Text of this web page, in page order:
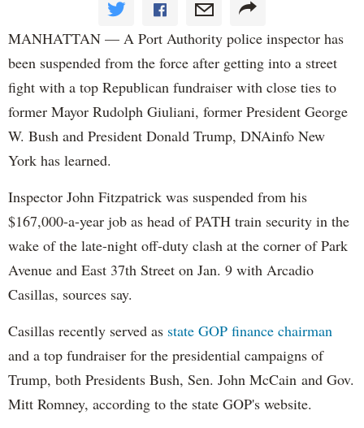
MANHATTAN — A Port Authority police inspector has
been suspended from the force after getting into a street
fight with a top Republican fundraiser with close ties to
former Mayor Rudolph Giuliani, former President George
W. Bush and President Donald Trump, DNAinfo New
York has learned.
Inspector John Fitzpatrick was suspended from his
$167,000-a-year job as head of PATH train security in the
wake of the late-night off-duty clash at the corner of Park
Avenue and East 37th Street on Jan. 9 with Arcadio
Casillas, sources say.
Casillas recently served as state GOP finance chairman
and a top fundraiser for the presidential campaigns of
Trump, both Presidents Bush, Sen. John McCain and Gov.
Mitt Romney, according to the state GOP's website.